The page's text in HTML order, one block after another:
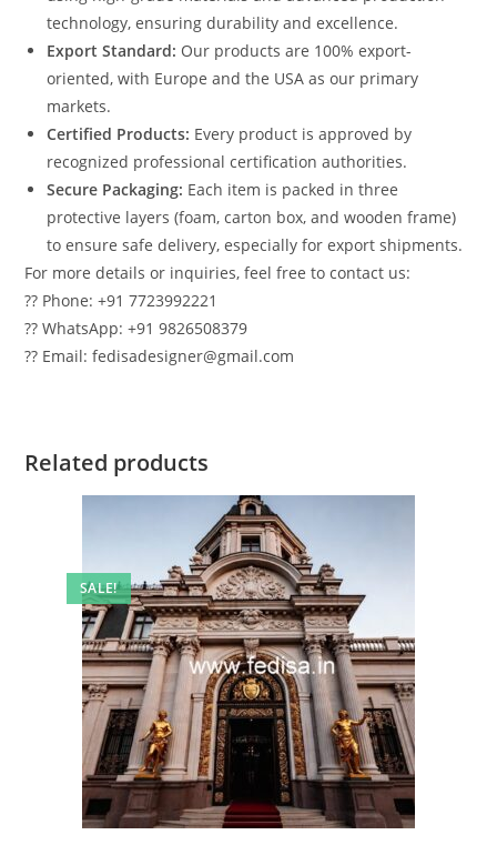
technology, ensuring durability and excellence.
Export Standard: Our products are 100% export-
oriented, with Europe and the USA as our primary
markets.
Certified Products: Every product is approved by
recognized professional certification authorities.
Secure Packaging: Each item is packed in three
protective layers (foam, carton box, and wooden frame)
to ensure safe delivery, especially for export shipments.
For more details or inquiries, feel free to contact us:
?? Phone: +91 7723992221
?? WhatsApp: +91 9826508379
?? Email: fedisadesigner@gmail.com
Related products
SALE!